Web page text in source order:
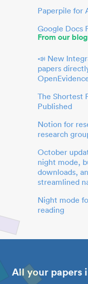
Paperpile for
Google Docs
From our blog
📣 New
papers
The Shortest
Published
Notion for
research
October
night mode,
downloads,
streamlined
Night mode
reading
All your papers